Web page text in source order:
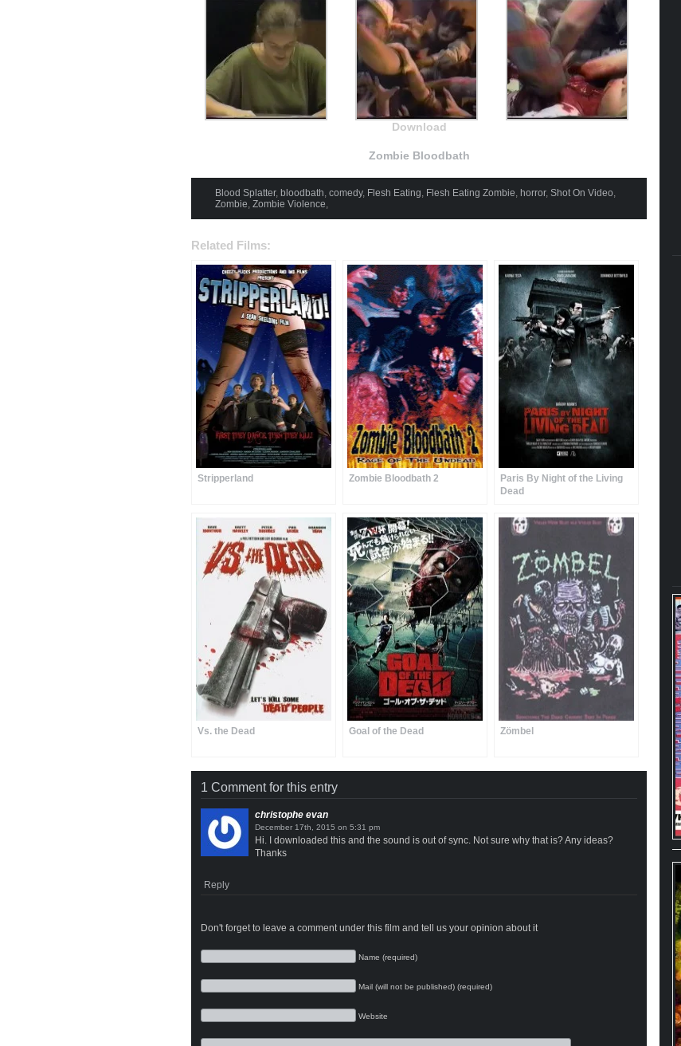
Download
Zombie Bloodbath
Blood Splatter, bloodbath, comedy, Flesh Eating, Flesh Eating Zombie, horror, Shot On Video,
Zombie, Zombie Violence,
Related Films:
Stripperland Zombie Bloodbath 2
Paris By Night of the Living
Dead
Vs. the Dead Goal of the Dead Zömbel
1 Comment for this entry
christophe evan
on
Hi. I downloaded this and the sound is out of sync. Not sure why that is? Any ideas?
Thanks
Reply
Don't forget to leave a comment under this film and tell us your opinion about it
Name (required)
Mail (will not be published) (required)
Website